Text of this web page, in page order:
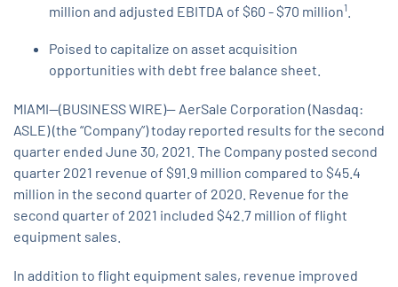
million and adjusted EBITDA of $60 - $70 million1
Poised to capitalize on asset acquisition
opportunities with debt free balance sheet.
MIAMI--(BUSINESS WIRE)-- AerSale Corporation (Nasdaq:
ASLE) (the “Company”) today reported results for the second
quarter ended June 30, 2021. The Company posted second
quarter 2021 revenue of $91.9 million compared to $45.4
million in the second quarter of 2020. Revenue for the
second quarter of 2021 included $42.7 million of flight
equipment sales.
In addition to flight equipment sales, revenue improved